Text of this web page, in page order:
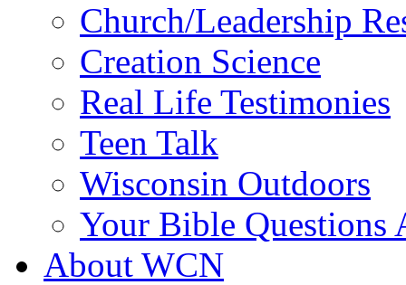
Church/Leadership
Creation Science
Real Life Testimonies
Teen Talk
Wisconsin Outdoors
Your Bible Questions
About WCN